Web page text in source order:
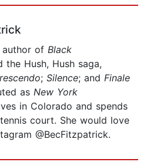
author of Black
the Hush, Hush saga,
; Silence; and Finale
as New York
in Colorado and spends
court. She would love
@BecFitzpatrick.